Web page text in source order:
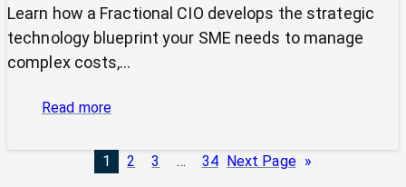
Learn how a Fractional CIO develops the strategic
technology blueprint your SME needs to manage
complex costs,…
Read more:
Volatility
to
1 2 3 … 34 Next Page »